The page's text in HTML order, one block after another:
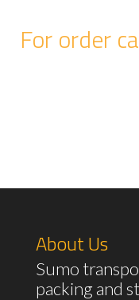
For order
About Us
Sumo
packing and